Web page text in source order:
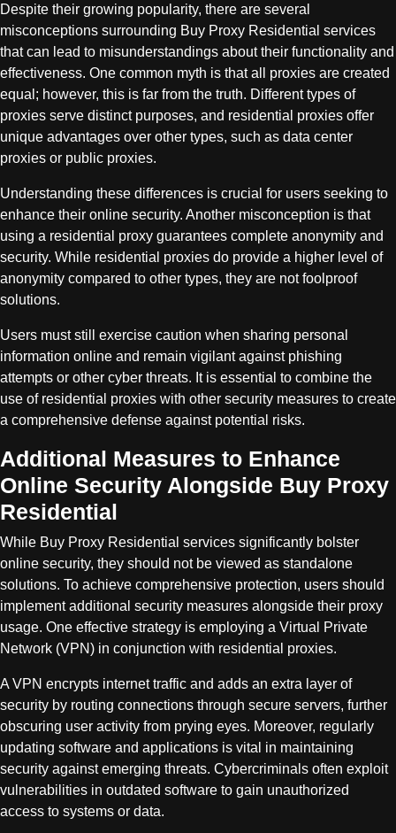
Despite their growing popularity, there are several
misconceptions surrounding Buy Proxy Residential services
that can lead to misunderstandings about their functionality and
effectiveness. One common myth is that all proxies are created
equal; however, this is far from the truth. Different types of
proxies serve distinct purposes, and residential proxies offer
unique advantages over other types, such as data center
proxies or public proxies.
Understanding these differences is crucial for users seeking to
enhance their online security. Another misconception is that
using a residential proxy guarantees complete anonymity and
security. While residential proxies do provide a higher level of
anonymity compared to other types, they are not foolproof
solutions.
Users must still exercise caution when sharing personal
information online and remain vigilant against phishing
attempts or other cyber threats. It is essential to combine the
use of residential proxies with other security measures to create
a comprehensive defense against potential risks.
Additional Measures to Enhance
Online Security Alongside Buy Proxy
Residential
While Buy Proxy Residential services significantly bolster
online security, they should not be viewed as standalone
solutions. To achieve comprehensive protection, users should
implement additional security measures alongside their proxy
usage. One effective strategy is employing a Virtual Private
Network (VPN) in conjunction with residential proxies.
A VPN encrypts internet traffic and adds an extra layer of
security by routing connections through secure servers, further
obscuring user activity from prying eyes. Moreover, regularly
updating software and applications is vital in maintaining
security against emerging threats. Cybercriminals often exploit
vulnerabilities in outdated software to gain unauthorized
access to systems or data.